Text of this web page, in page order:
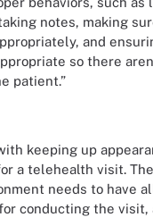
notes, making
and
so there
patient.”
keeping up
a telehealth visit. The
needs to have
conducting the visit,